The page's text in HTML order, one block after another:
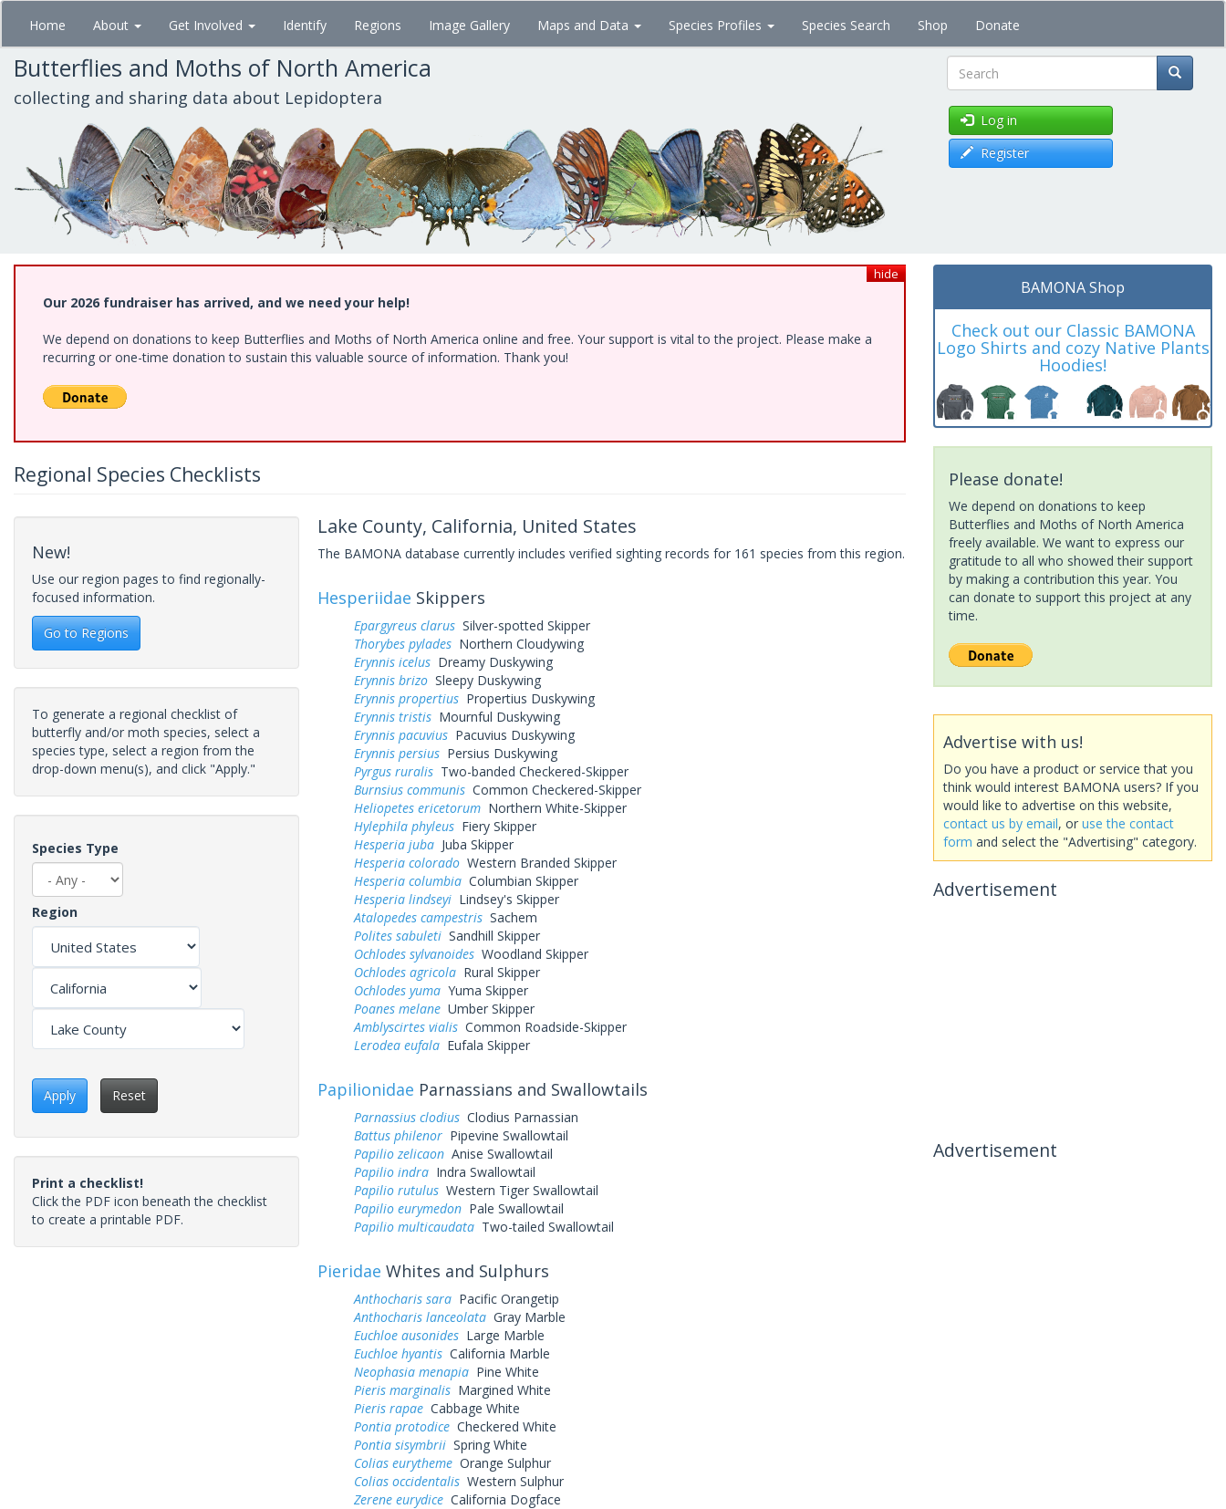
Skip
main
content
Home About Get Involved Identify Regions Image Gallery Maps and Data Species Profiles Species Search Shop Donate
Butterflies and Moths of North America
collecting and sharing data about Lepidoptera Search
Log in
Register
hide
Our 2026 fundraiser has arrived, and we need your help!
We depend on donations to keep Butterflies and Moths of North America online and free. Your support is vital to the project. Please make a
recurring or one-time donation to sustain this valuable source of information. Thank you!
Regional Species Checklists
New!
Use our region pages to find regionally-
focused information.
Go to Regions
To generate a regional checklist of
butterfly and/or moth species, select a
species type, select a region from the
drop-down menu(s), and click "Apply."
Species Type
Region
Apply Reset
Print a checklist!
Click the PDF icon beneath the checklist
to create a printable PDF.
Lake County, California, United States
The BAMONA database currently includes verified sighting records for 161 species from this region.
Hesperiidae Skippers
Epargyreus clarusSilver-spotted Skipper
Thorybes pyladesNorthern Cloudywing
Erynnis icelusDreamy Duskywing
Erynnis brizoSleepy Duskywing
Erynnis propertiusPropertius Duskywing
Erynnis tristisMournful Duskywing
Erynnis pacuviusPacuvius Duskywing
Erynnis persiusPersius Duskywing
Pyrgus ruralisTwo-banded Checkered-Skipper
Burnsius communisCommon Checkered-Skipper
Heliopetes ericetorumNorthern White-Skipper
Hylephila phyleusFiery Skipper
Hesperia jubaJuba Skipper
Hesperia coloradoWestern Branded Skipper
Hesperia columbiaColumbian Skipper
Hesperia lindseyiLindsey's Skipper
Atalopedes campestrisSachem
Polites sabuletiSandhill Skipper
Ochlodes sylvanoidesWoodland Skipper
Ochlodes agricolaRural Skipper
Ochlodes yumaYuma Skipper
Poanes melaneUmber Skipper
Amblyscirtes vialisCommon Roadside-Skipper
Lerodea eufalaEufala Skipper
Papilionidae Parnassians and Swallowtails
Parnassius clodiusClodius Parnassian
Battus philenorPipevine Swallowtail
Papilio zelicaonAnise Swallowtail
Papilio indraIndra Swallowtail
Papilio rutulusWestern Tiger Swallowtail
Papilio eurymedonPale Swallowtail
Papilio multicaudataTwo-tailed Swallowtail
Pieridae Whites and Sulphurs
Anthocharis saraPacific Orangetip
Anthocharis lanceolataGray Marble
Euchloe ausonidesLarge Marble
Euchloe hyantisCalifornia Marble
Neophasia menapiaPine White
Pieris marginalisMargined White
Pieris rapaeCabbage White
Pontia protodiceCheckered White
Pontia sisymbriiSpring White
Colias eurythemeOrange Sulphur
Colias occidentalisWestern Sulphur
Zerene eurydiceCalifornia Dogface
BAMONA Shop
Check out our Classic BAMONA
Logo Shirts and cozy Native Plants
Hoodies!
Please donate!
We depend on donations to keep
Butterflies and Moths of North America
freely available. We want to express our
gratitude to all who showed their support
by making a contribution this year. You
can donate to support this project at any
time.
Advertise with us!
Do you have a product or service that you
think would interest BAMONA users? If you
would like to advertise on this website,
contact us by email, or use the contact
form and select the "Advertising" category.
Advertisement
Advertisement